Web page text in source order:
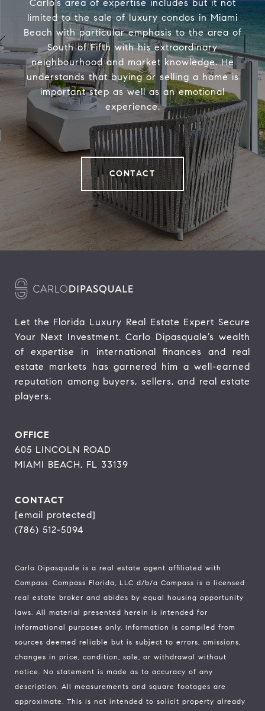
Carlo’s area of expertise includes but it not
limited to the sale of luxury condos in Miami
Beach with particular emphasis to the area of
South of Fifth with his extraordinary
neighbourhood and market knowledge. He
understands that buying or selling a home is
important step as well as an emotional
experience.
CONTACT
Let the Florida Luxury Real Estate Expert Secure
Your Next Investment. Carlo Dipasquale’s wealth
of expertise in international finances and real
estate markets has garnered him a well-earned
reputation among buyers, sellers, and real estate
players.
OFFICE
605 LINCOLN ROAD
MIAMI BEACH, FL 33139
CONTACT
[email protected]
(786) 512-5094
Carlo Dipasquale is a real estate agent affiliated with
Compass. Compass Florida, LLC d/b/a Compass is a licensed
real estate broker and abides by equal housing opportunity
laws. All material presented herein is intended for
informational purposes only. Information is compiled from
sources deemed reliable but is subject to errors, omissions,
changes in price, condition, sale, or withdrawal without
notice. No statement is made as to accuracy of any
description. All measurements and square footages are
approximate. This is not intended to solicit property already